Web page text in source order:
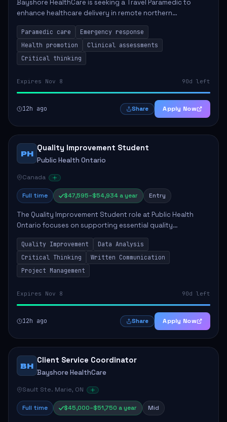
Bayshore HealthCare is seeking a Travel Paramedic to
enhance healthcare delivery in remote northern
communities. This role involves providing primary and
emergency care, supporting health initiatives,...
Paramedic care
Emergency response
Health promotion
Clinical assessments
Critical thinking
Expires Nov 8 90d left
12h ago Share Apply Now
PH
Quality Improvement Student
Public Health Ontario
Canada
Full time $47,595–$54,934 a year Entry
The Quality Improvement Student role at Public Health
Ontario focuses on supporting essential quality
improvement initiatives aimed at enhancing public health
outcomes. The successful candidate will b...
Quality Improvement
Data Analysis
Critical Thinking
Written Communication
Project Management
Expires Nov 8 90d left
12h ago Share Apply Now
BH
Client Service Coordinator
Bayshore HealthCare
Sault Ste. Marie, ON
Full time $45,000–$51,750 a year Mid